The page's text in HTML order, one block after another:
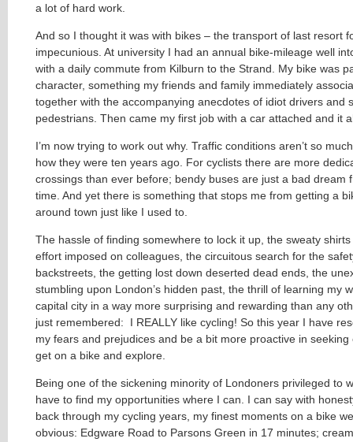
a lot of hard work.
And so I thought it was with bikes – the transport of last resort
impecunious. At university I had an annual bike-mileage well
with a daily commute from Kilburn to the Strand. My bike was
character, something my friends and family immediately
together with the accompanying anecdotes of idiot drivers and
pedestrians. Then came my first job with a car attached and it
I’m now trying to work out why. Traffic conditions aren’t so
how they were ten years ago. For cyclists there are more
crossings than ever before; bendy buses are just a bad dream
time. And yet there is something that stops me from getting a
around town just like I used to.
The hassle of finding somewhere to lock it up, the sweaty
effort imposed on colleagues, the circuitous search for the
backstreets, the getting lost down deserted dead ends, the
stumbling upon London’s hidden past, the thrill of learning my
capital city in a way more surprising and rewarding than any
just remembered: I REALLY like cycling! So this year I have
my fears and prejudices and be a bit more proactive in
get on a bike and explore.
Being one of the sickening minority of Londoners privileged to
have to find my opportunities where I can. I can say with
back through my cycling years, my finest moments on a bike
obvious: Edgware Road to Parsons Green in 17 minutes;